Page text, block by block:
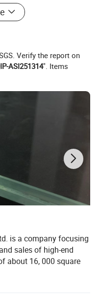
Verify the report on
ASI251314". Items
is a company focusing
sales of high-end
about 16, 000 square
the
innovation as